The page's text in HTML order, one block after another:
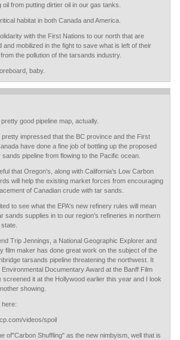
oil from putting dirtier oil in our gas tanks.
habitat in both Canada and America.
with the First Nations to our north that are
and mobilized in the fight to save what is left of their
the pollution of the tarsands industry.
baby.
good pipeline map, actually.
pretty impressed that the BC province and the First
have done a fine job of bottling up the proposed
sands pipeline from flowing to the Pacific ocean.
that Oregon's, along with California's Low Carbon
will help the existing market forces from encouraging
of Canadian crude with tar sands.
to see what the EPA's new refinery rules will mean
sands supplies in to our region's refineries in northern
Trip Jennings, a National Geographic Explorer and
film maker has done great work on the subject of the
tarsands pipeline threatening the northwest. It
Documentary Award at the Banff Film
screened it at the Hollywood earlier this year and I look
showing.
here:
videos/spoil
of"Carbon Shuffling" as the new nimbyism, well that is